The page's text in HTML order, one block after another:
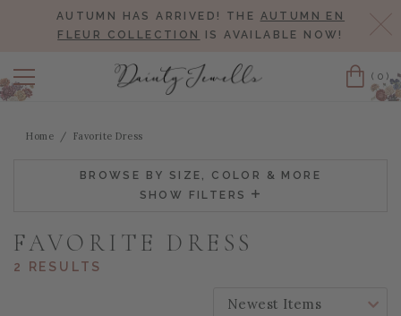
AUTUMN HAS ARRIVED! THE AUTUMN EN
FLEUR COLLECTION
IS AVAILABLE NOW!
Cart
(0)
Home Favorite Dress
BROWSE BY SIZE, COLOR & MORE
SHOW FILTERS
FAVORITE DRESS
2 RESULTS